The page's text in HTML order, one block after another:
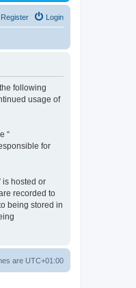
Login
Register
following
usage of
“
for
is hosted or
recorded to
being stored in
are UTC+01:00